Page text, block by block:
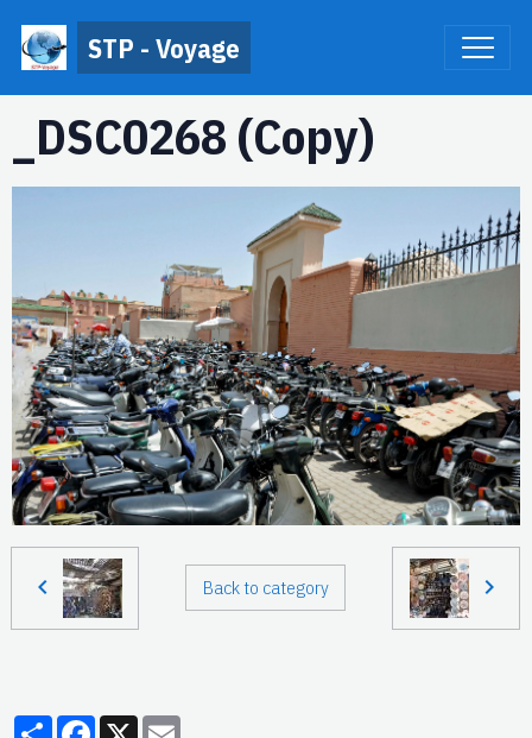
STP - Voyage
_DSC0268 (Copy)
Back to category
PartagerFacebook
X